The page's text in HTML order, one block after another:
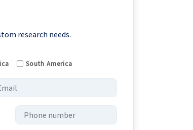
research needs.
South America